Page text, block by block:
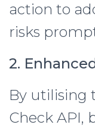
action to
risks
2.
By utilising
Check API,